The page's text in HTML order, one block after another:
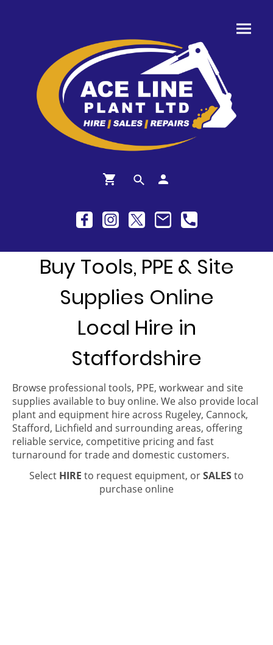
Buy Tools, PPE & Site
Supplies Online
Local Hire in
Staffordshire
Browse professional tools, PPE, workwear and site
supplies available to buy online. We also provide local
plant and equipment hire across Rugeley, Cannock,
Stafford, Lichfield and surrounding areas, offering
reliable service, competitive pricing and fast
turnaround for trade and domestic customers.
Select HIRE to request equipment, orSALESto
purchase online